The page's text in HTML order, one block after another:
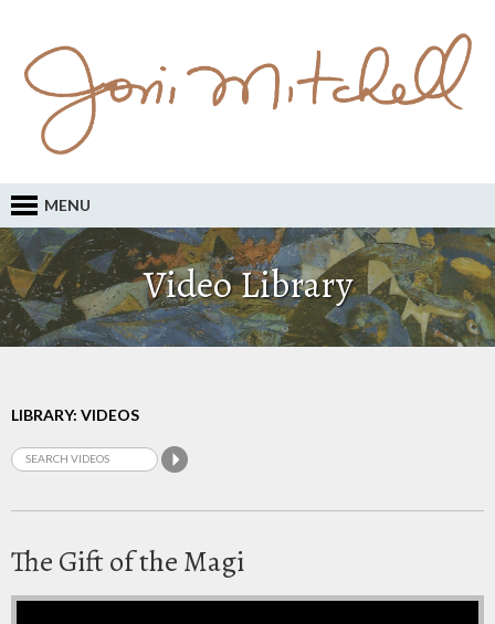
MENU
Video Library
LIBRARY: VIDEOS
The Gift of the Magi